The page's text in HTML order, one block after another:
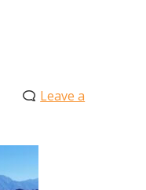
Leave a